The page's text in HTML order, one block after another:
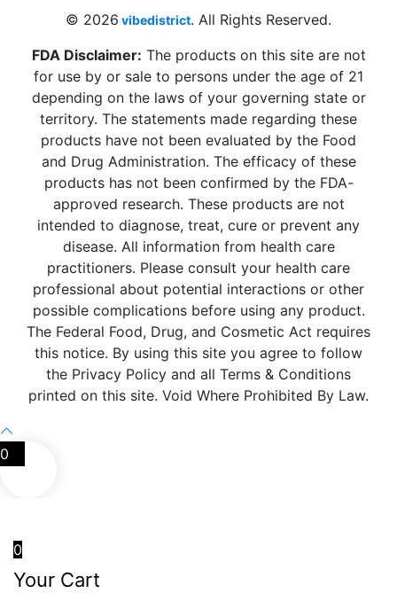
© 2026 vibedistrict. All Rights Reserved.
FDA Disclaimer: The products on this site are not
for use by or sale to persons under the age of 21
depending on the laws of your governing state or
territory. The statements made regarding these
products have not been evaluated by the Food
and Drug Administration. The efficacy of these
products has not been confirmed by the FDA-
approved research. These products are not
intended to diagnose, treat, cure or prevent any
disease. All information from health care
practitioners. Please consult your health care
professional about potential interactions or other
possible complications before using any product.
The Federal Food, Drug, and Cosmetic Act requires
this notice. By using this site you agree to follow
the Privacy Policy and all Terms & Conditions
printed on this site. Void Where Prohibited By Law.
0
0
Your Cart